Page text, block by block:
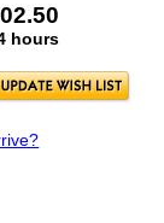
hours